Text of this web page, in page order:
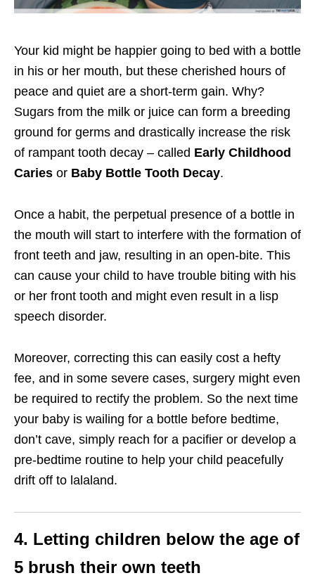
Your kid might be happier going to bed with a bottle
in his or her mouth, but these cherished hours of
peace and quiet are a short-term gain. Why?
Sugars from the milk or juice can form a breeding
ground for germs and drastically increase the risk
of rampant tooth decay – called Early Childhood
Caries or Baby Bottle Tooth Decay.
Once a habit, the perpetual presence of a bottle in
the mouth will start to interfere with the formation of
front teeth and jaw, resulting in an open-bite. This
can cause your child to have trouble biting with his
or her front tooth and might even result in a lisp
speech disorder.
Moreover, correcting this can easily cost a hefty
fee, and in some severe cases, surgery might even
be required to rectify the problem. So the next time
your baby is wailing for a bottle before bedtime,
don’t cave, simply reach for a pacifier or develop a
pre-bedtime routine to help your child peacefully
drift off to lalaland.
4. Letting children below the age of
5 brush their own teeth